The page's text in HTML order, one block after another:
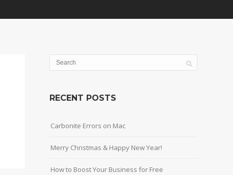
RECENT POSTS
Carbonite Errors on Mac
Merry Christmas & Happy New Year!
How to Boost Your Business for Free